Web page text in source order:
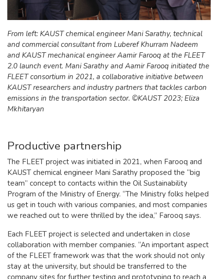
From left: KAUST chemical engineer Mani Sarathy, technical
and commercial consultant from Luberef Khurram Nadeem
and KAUST mechanical engineer Aamir Farooq at the FLEET
2.0 launch event. Mani Sarathy and Aamir Farooq initiated the
FLEET consortium in 2021, a collaborative initiative between
KAUST researchers and industry partners that tackles carbon
emissions in the transportation sector. ©KAUST 2023; Eliza
Mkhitaryan
Productive partnership
The FLEET project was initiated in 2021, when Farooq and
KAUST chemical engineer Mani Sarathy proposed the “big
team” concept to contacts within the Oil Sustainability
Program of the Ministry of Energy. “The Ministry folks helped
us get in touch with various companies, and most companies
we reached out to were thrilled by the idea,” Farooq says.
Each FLEET project is selected and undertaken in close
collaboration with member companies. “An important aspect
of the FLEET framework was that the work should not only
stay at the university, but should be transferred to the
company sites for further testing and prototyping to reach a